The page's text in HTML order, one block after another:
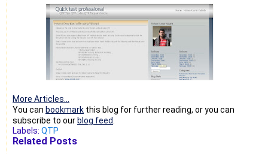
More Articles...
You can bookmark this blog for further reading, or you can
subscribe to our blog feed
Labels: QTP
Related Posts